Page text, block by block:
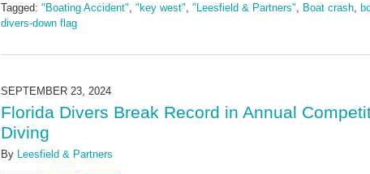
Tagged: "Boating Accident" "key west" "Leesfield & Partners" Boat crash
divers-down flag
October
am
SEPTEMBER 23, 2024
Florida Divers Break Record in Annual
Diving
By Leesfield & Partners